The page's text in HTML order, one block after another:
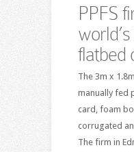
PPFS
flatbed
The 3m x
manually fed
card, foam
corrugated
The firm in